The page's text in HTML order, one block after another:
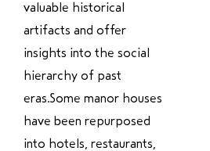
valuable historical
artifacts and offer
insights into the social
hierarchy of past
eras.Some manor houses
have been repurposed
into hotels, restaurants,